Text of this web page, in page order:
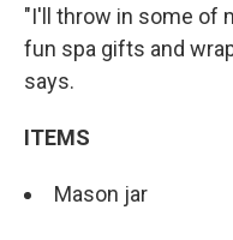
"I'll throw in some of
fun spa gifts and
says.
ITEMS
Mason jar